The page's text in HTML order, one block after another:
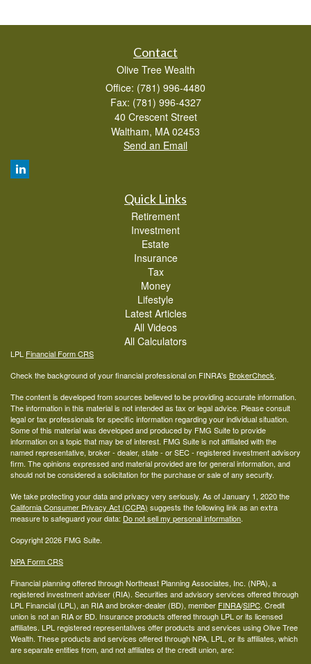
Contact
Olive Tree Wealth
Office: (781) 996-4480
Fax: (781) 996-4327
40 Crescent Street
Waltham, MA 02453
Send an Email
Quick Links
Retirement
Investment
Estate
Insurance
Tax
Money
Lifestyle
Latest Articles
All Videos
All Calculators
LPL Financial Form CRS
Check the background of your financial professional on FINRA's BrokerCheck.
The content is developed from sources believed to be providing accurate information.
The information in this material is not intended as tax or legal advice. Please consult
legal or tax professionals for specific information regarding your individual situation.
Some of this material was developed and produced by FMG Suite to provide
information on a topic that may be of interest. FMG Suite is not affiliated with the
named representative, broker - dealer, state - or SEC - registered investment advisory
firm. The opinions expressed and material provided are for general information, and
should not be considered a solicitation for the purchase or sale of any security.
We take protecting your data and privacy very seriously. As of January 1, 2020 the
California Consumer Privacy Act (CCPA) suggests the following link as an extra
measure to safeguard your data: Do not sell my personal information.
Copyright 2026 FMG Suite.
NPA Form CRS
Financial planning offered through Northeast Planning Associates, Inc. (NPA), a
registered investment adviser (RIA). Securities and advisory services offered through
LPL Financial (LPL), an RIA and broker-dealer (BD), member FINRA/SIPC. Credit
union is not an RIA or BD. Insurance products offered through LPL or its licensed
affiliates. LPL registered representatives offer products and services using Olive Tree
Wealth. These products and services offered through NPA, LPL, or its affiliates, which
are separate entities from, and not affiliates of the credit union, are: